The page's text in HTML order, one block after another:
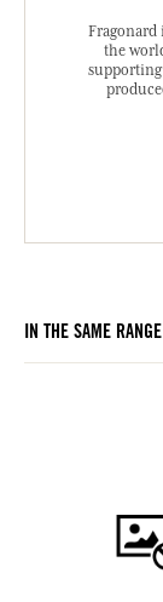
Fragonard
the
IN THE SAME RANGE